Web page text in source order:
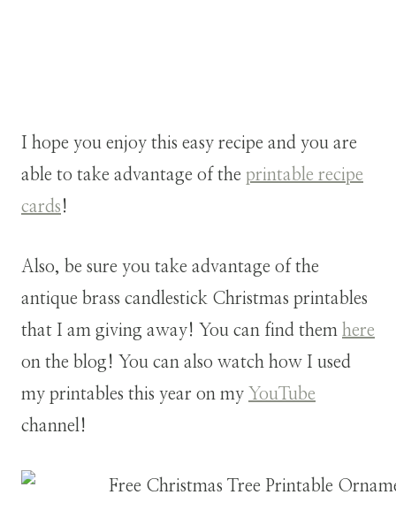
I hope you enjoy this easy recipe and you are
able to take advantage of the printable recipe
cards !
Also, be sure you take advantage of the
antique brass candlestick Christmas printables
that I am giving away! You can find them here
on the blog! You can also watch how I used
my printables this year on my YouTube
channel!